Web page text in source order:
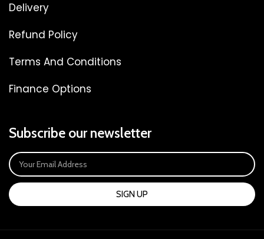
Delivery
Refund Policy
Terms And Conditions
Finance Options
Subscribe our newsletter
SIGN UP